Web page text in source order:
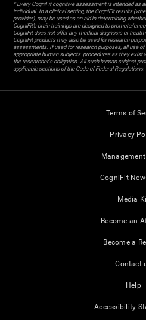
* Every CogniFit cognitive assessment is intended as
individual. In a clinical setting, the CogniFit results
provider), may be used as an aid in determining
CogniFit’s brain trainings are designed to promote/
CogniFit does not offer any medical diagnosis or
CogniFit products may also be used for research
assessments. If used for research purposes, all use
appropriate human subjects' procedures as they exist
the researcher's obligation. All such human subject
applicable sections of the Code of Federal Regulations.
Terms of
Privacy
CogniFit
Media
Become an
Become a
Contact
Help
Accessibility